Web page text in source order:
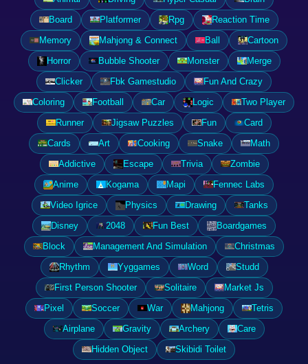
Board
Platformer Rpg
Reaction Time
Memory
Mahjong & Connect Ball
Cartoon
Horror
Bubble Shooter Monster
Merge
Clicker
Fbk Gamestudio
Fun And Crazy
Coloring
Football Car Logic
Two Player
Runner
Jigsaw Puzzles Fun
Card
Cards
Art Cooking Snake
Math
Addictive
Escape Trivia
Zombie
Anime
Kogama Mapi
Fennec Labs
Video Igrice
Physics Drawing
Tanks
Disney
2048 Fun Best
Boardgames
Block
Management And Simulation
Christmas
Rhythm
Yyggames Word
Studd
First Person Shooter
Solitaire
Market Js
Pixel
Soccer War Mahjong
Tetris
Airplane
Gravity Archery
Care
Hidden Object
Skibidi Toilet